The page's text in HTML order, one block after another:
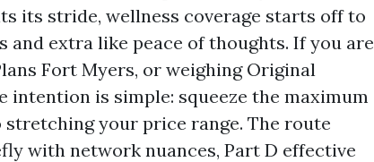
its stride, wellness coverage starts off to
and extra like peace of thoughts. If you are
Fort Myers, or weighing Original
intention is simple: squeeze the maximum
your price range. The route
with network nuances, Part D effective